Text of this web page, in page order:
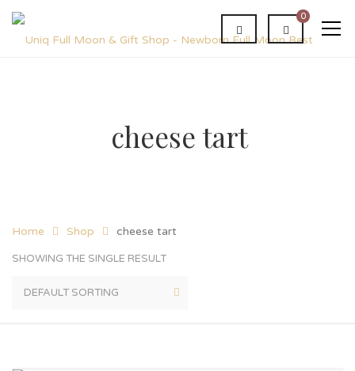
0
cheese tart
Home Shop cheese tart
SHOWING THE SINGLE RESULT